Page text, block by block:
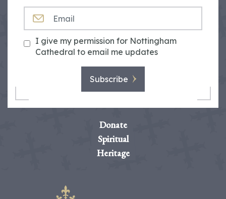
I give my permission for Nottingham
Cathedral to email me updates
Subscribe
Donate
Spiritual
Heritage